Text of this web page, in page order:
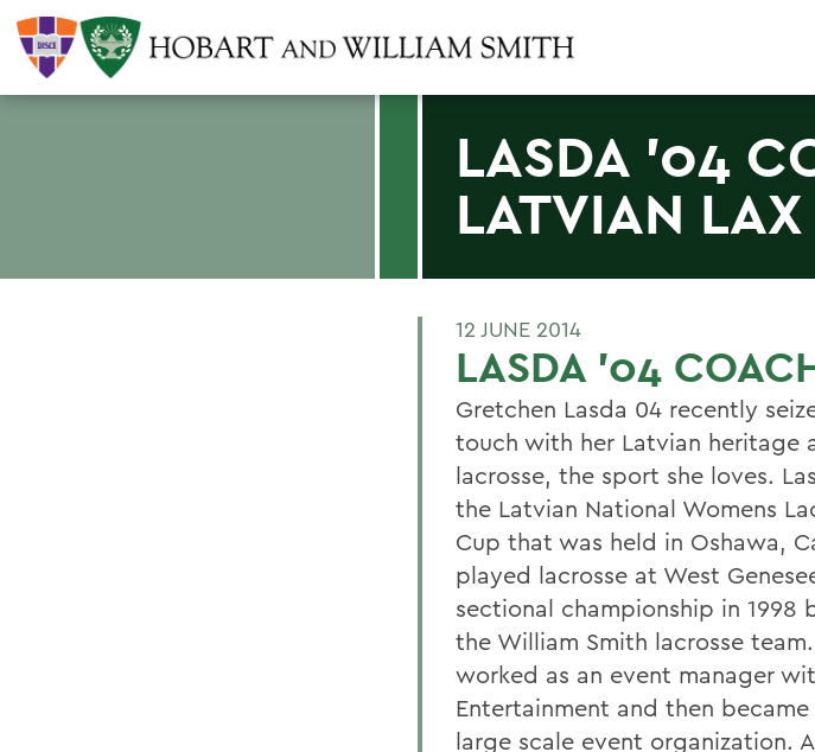
LASDA '04
LATVIAN LAX
12 JUNE 2014
LASDA '04
Gretchen Lasda 04 recently
touch with her Latvian heritage
lacrosse, the sport she loves.
the Latvian National Womens
Cup that was held in Oshawa,
played lacrosse at West
sectional championship in 1998
the William Smith lacrosse
worked as an event manager
Entertainment and then
large scale event organization.